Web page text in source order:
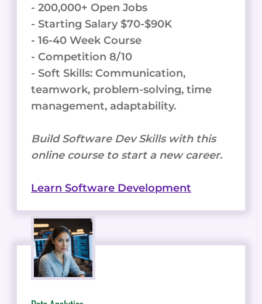
- 200,000+ Open Jobs
- Starting Salary $70-$90K
- 16-40 Week Course
- Competition 8/10
- Soft Skills: Communication,
teamwork, problem-solving, time
management, adaptability.
Build Software Dev Skills with this
online course to start a new career.
Learn Software Development